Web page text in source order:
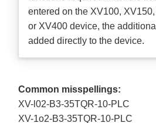
entered on the XV100,
or XV400 device, the
added directly to the device.
Common misspellings:
XV-l02-B3-35TQR-10-PLC
XV-1o2-B3-35TQR-10-PLC